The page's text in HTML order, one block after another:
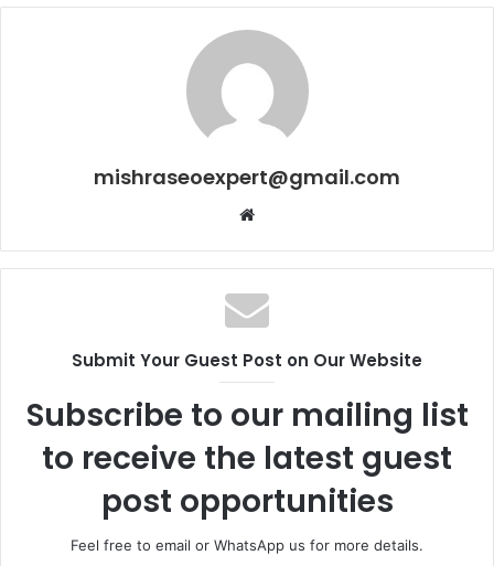
mishraseoexpert@gmail.com
Website
Submit Your Guest Post on Our Website
Subscribe to our mailing list
to receive the latest guest
post opportunities
Feel free to email or WhatsApp us for more details.